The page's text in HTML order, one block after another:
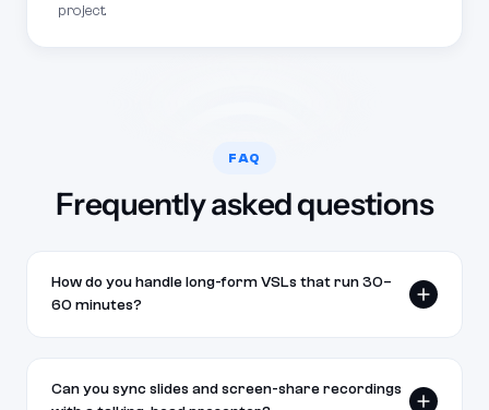
project.
FAQ
Frequently asked questions
How do you handle long-form VSLs that run 30–
60 minutes?
edit into logical sections — hook, problem, proof,
Can you sync slides and screen-share recordings